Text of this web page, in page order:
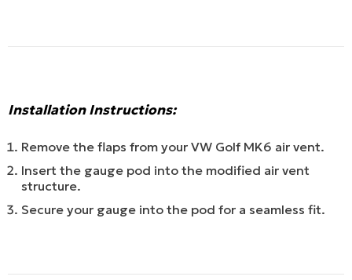
Installation Instructions:
Remove the flaps from your VW Golf MK6 air vent.
Insert the gauge pod into the modified air vent
structure.
Secure your gauge into the pod for a seamless fit.